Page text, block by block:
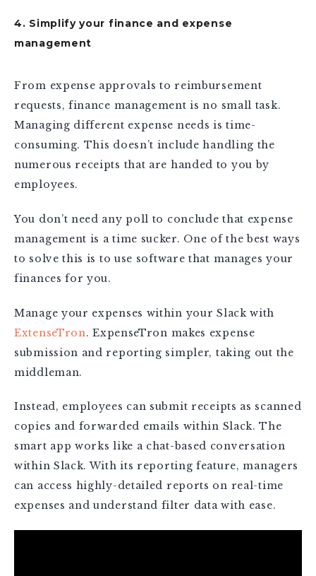
4. Simplify your finance and expense
management
From expense approvals to reimbursement
requests, finance management is no small task.
Managing different expense needs is time-
consuming. This doesn’t include handling the
numerous receipts that are handed to you by
employees.
You don’t need any poll to conclude that expense
management is a time sucker. One of the best ways
to solve this is to use software that manages your
finances for you.
Manage your expenses within your Slack with
ExtenseTron. ExpenseTron makes expense
submission and reporting simpler, taking out the
middleman.
Instead, employees can submit receipts as scanned
copies and forwarded emails within Slack. The
smart app works like a chat-based conversation
within Slack. With its reporting feature, managers
can access highly-detailed reports on real-time
expenses and understand filter data with ease.